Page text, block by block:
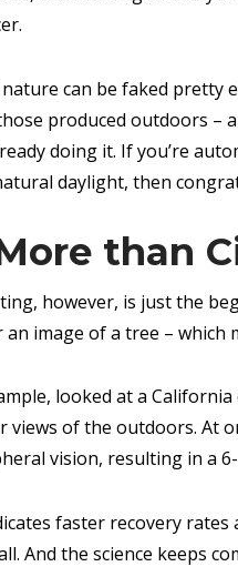
can be faked pretty
produced outdoors –
doing it. If you’re
daylight, then
than
however, is just the
image of a tree –
looked at a
views of the outdoors. At
vision, resulting in a
faster recovery
And the science keeps